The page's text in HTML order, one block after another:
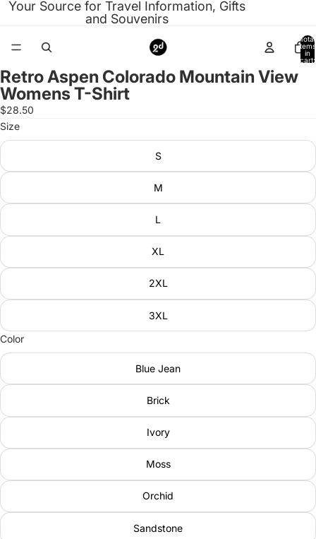
Your Source for Travel Information, Gifts
and Souvenirs
Total
items
in
cart:
Open
image
in
full
screen
Retro Aspen Colorado Mountain View
Womens T-Shirt
$28.50
Size
S
M
L
XL
2XL
3XL
Color
Blue Jean
Brick
Ivory
Moss
Orchid
Sandstone